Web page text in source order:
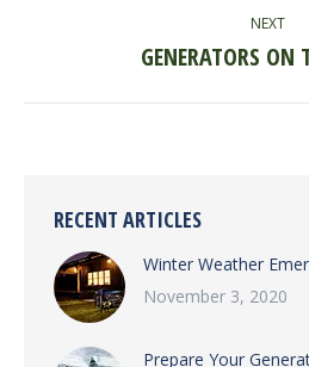
NEXT
Next
GENERATORS ON
RECENT ARTICLES
Winter Weather
November 3, 2020
Prepare Your